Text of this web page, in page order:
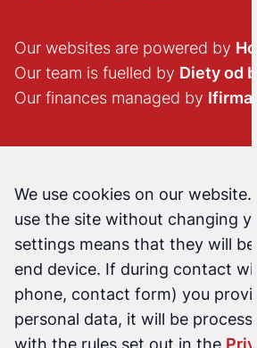
Our websites are powered by
Our team is fuelled by Diety od
Our finances managed by
We use cookies on our website.
use the site without changing
settings means that they will be
end device. If during contact
phone, contact form) you
personal data, it will be
with the rules set out in the